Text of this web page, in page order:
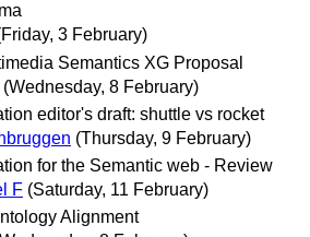
3 February)
Semantics XG Proposal
(Wednesday, 8 February)
editor's draft: shuttle vs rocket
(Thursday, 9 February)
for the Semantic web - Review
F (Saturday, 11 February)
Alignment